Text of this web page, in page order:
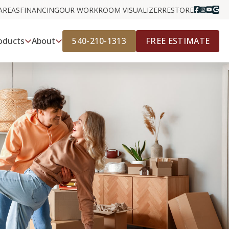
FINANCINGOUR WORKROOM VISUALIZERRESTORE
About 540-210-1313 FREE ESTIMATE